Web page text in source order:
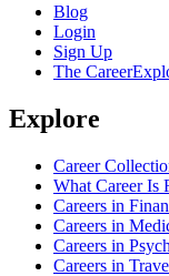
Blog
Login
Sign Up
The
Explore
Career
What Career Is
Careers in
Careers in
Careers in
Careers in